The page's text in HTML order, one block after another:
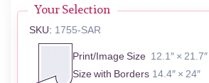
Your Selection
SKU: 1755-SAR
Print/Image Size 12.1″ × 21.7″
Size with Borders 14.4″ × 24″